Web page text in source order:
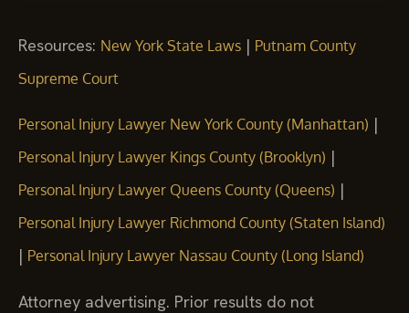
Resources: New York State Laws | Putnam County
Supreme Court
Personal Injury Lawyer New York County (Manhattan) |
Personal Injury Lawyer Kings County (Brooklyn) |
Personal Injury Lawyer Queens County (Queens) |
Personal Injury Lawyer Richmond County (Staten Island)
| Personal Injury Lawyer Nassau County (Long Island)
Attorney advertising. Prior results do not